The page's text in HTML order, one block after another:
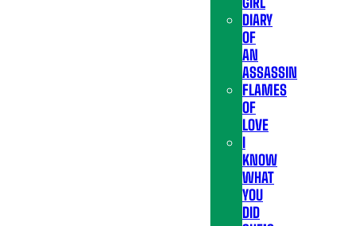
DIARY
OF
AN
ASSASSIN
FLAMES
OF
LOVE
I
KNOW
WHAT
YOU
DID